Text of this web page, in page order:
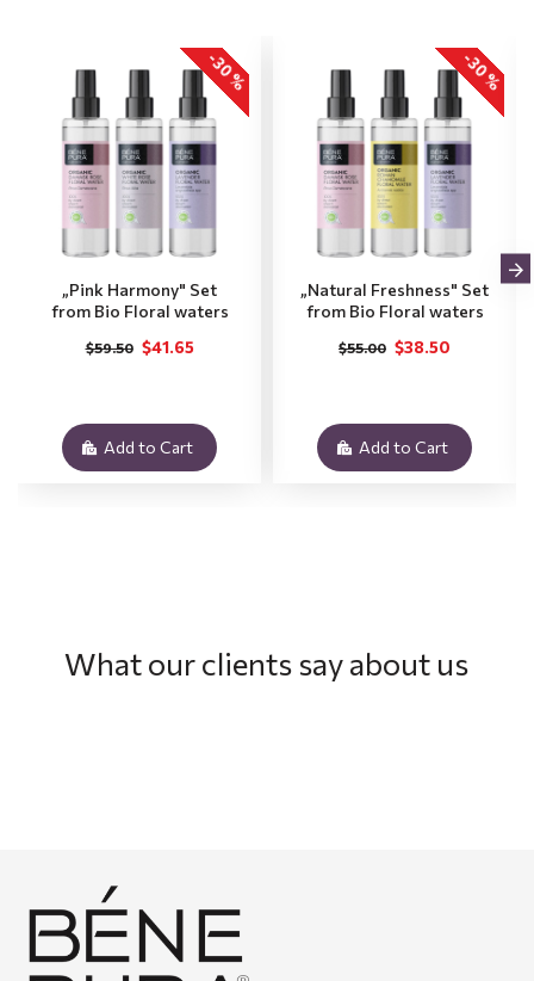
-30 %
„Pink Harmony" Set
from Bio Floral waters
$41.65
$59.50
Add to Cart
-30 %
„Natural Freshness" Set
from Bio Floral waters
$38.50
$55.00
Add to Cart
What our clients say about us